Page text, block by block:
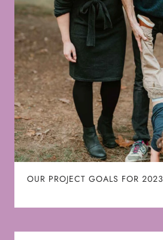
OUR PROJECT GOALS FOR 2023